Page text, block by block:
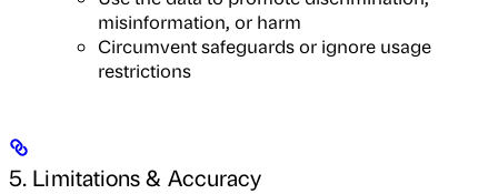
misinformation, or harm
Circumvent safeguards or ignore usage
restrictions
5. Limitations & Accuracy